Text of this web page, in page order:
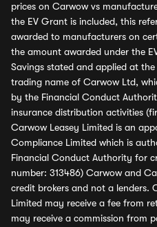
prices on Carwow vs
the EV Grant is included, this
awarded to manufacturers on
the amount awarded under the
Savings stated and applied at
trading name of Carwow Ltd,
by the Financial Conduct
insurance distribution activities
Carwow Leasey Limited is an
Compliance Limited which is
Financial Conduct Authority for
number: 313486) Carwow and
credit brokers and not a lenders.
Limited may receive a fee from
may receive a commission from